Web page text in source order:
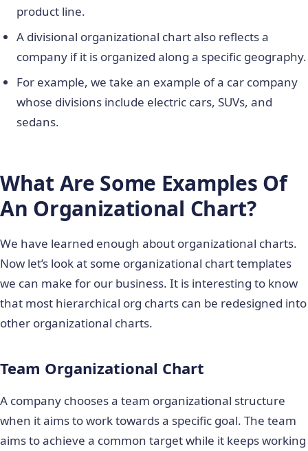
product line.
A divisional organizational chart also reflects a
company if it is organized along a specific geography.
For example, we take an example of a car company
whose divisions include electric cars, SUVs, and
sedans.
What Are Some Examples Of
An Organizational Chart?
We have learned enough about organizational charts.
Now let’s look at some organizational chart templates
we can make for our business. It is interesting to know
that most hierarchical org charts can be redesigned into
other organizational charts.
Team Organizational Chart
A company chooses a team organizational structure
when it aims to work towards a specific goal. The team
aims to achieve a common target while it keeps working